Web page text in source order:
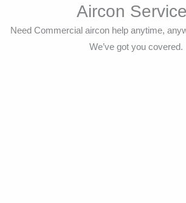
Aircon
Need Commercial aircon help anytime,
We’ve got you covered.